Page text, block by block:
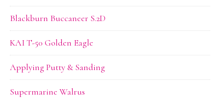
Blackburn Buccaneer S.2D
KAI T-50 Golden Eagle
Applying Putty & Sanding
Supermarine Walrus